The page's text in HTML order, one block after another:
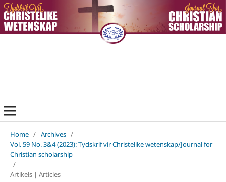
Home / Archives /
Vol. 59 No. 3&4 (2023): Tydskrif vir Christelike wetenskap/Journal for
Christian scholarship
/
Artikels | Articles